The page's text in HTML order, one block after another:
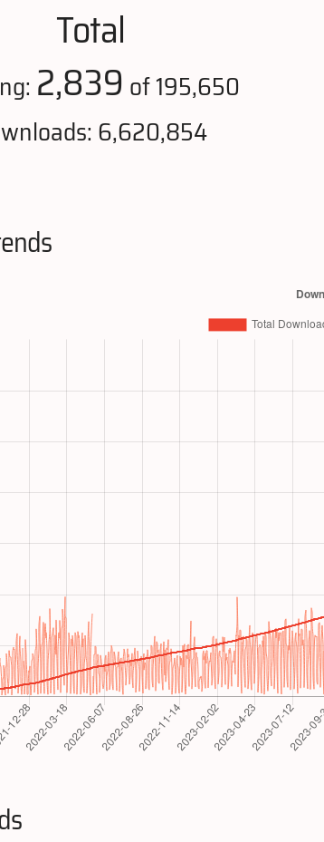
Total
2,839 of 195,650
6,620,854